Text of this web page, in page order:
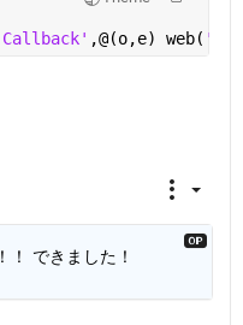
,@(o,e) web(
！ できました！